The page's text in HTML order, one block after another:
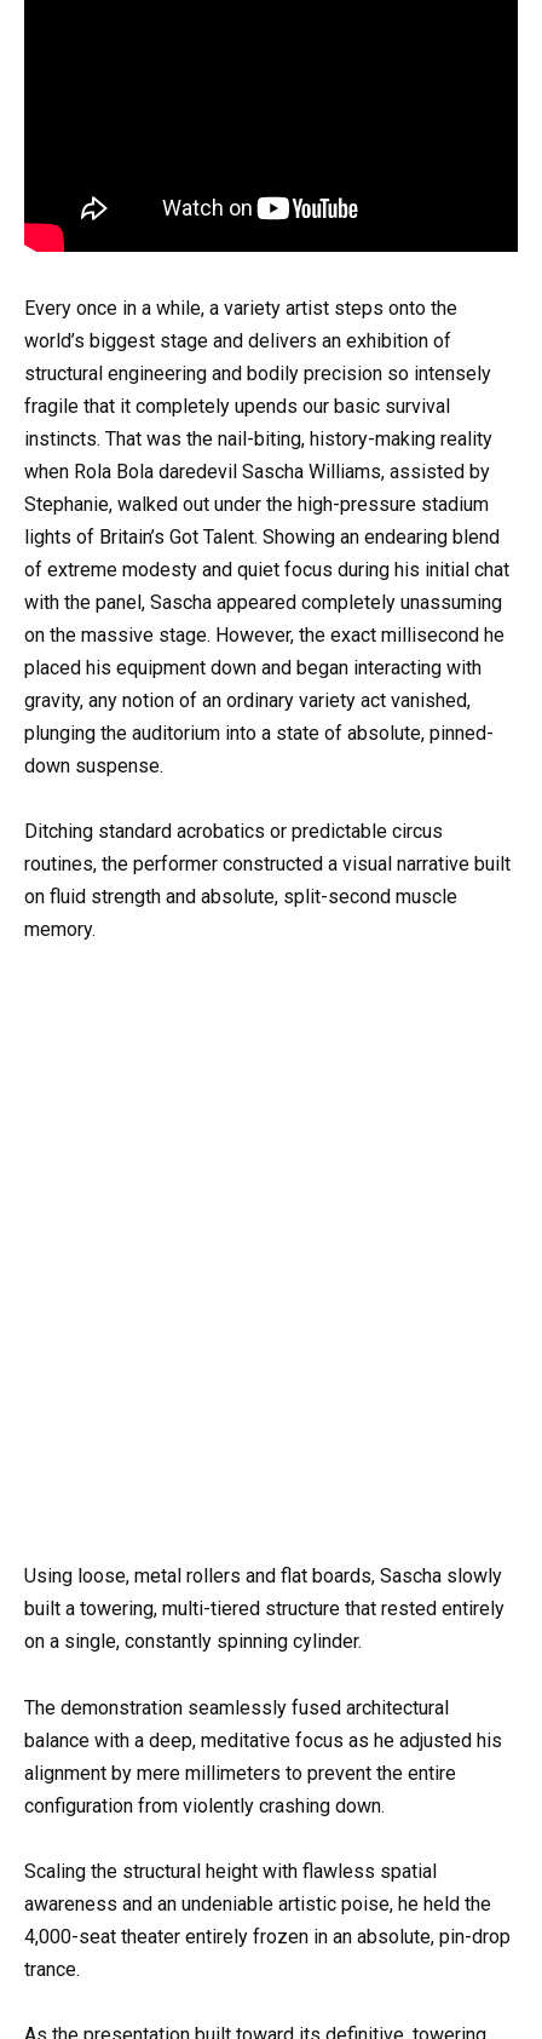
Every once in a while, a variety artist steps onto the
world’s biggest stage and delivers an exhibition of
structural engineering and bodily precision so intensely
fragile that it completely upends our basic survival
instincts. That was the nail-biting, history-making reality
when Rola Bola daredevil Sascha Williams, assisted by
Stephanie, walked out under the high-pressure stadium
lights of Britain’s Got Talent. Showing an endearing blend
of extreme modesty and quiet focus during his initial chat
with the panel, Sascha appeared completely unassuming
on the massive stage. However, the exact millisecond he
placed his equipment down and began interacting with
gravity, any notion of an ordinary variety act vanished,
plunging the auditorium into a state of absolute, pinned-
down suspense.
Ditching standard acrobatics or predictable circus
routines, the performer constructed a visual narrative built
on fluid strength and absolute, split-second muscle
memory.
Using loose, metal rollers and flat boards, Sascha slowly
built a towering, multi-tiered structure that rested entirely
on a single, constantly spinning cylinder.
The demonstration seamlessly fused architectural
balance with a deep, meditative focus as he adjusted his
alignment by mere millimeters to prevent the entire
configuration from violently crashing down.
Scaling the structural height with flawless spatial
awareness and an undeniable artistic poise, he held the
4,000-seat theater entirely frozen in an absolute, pin-drop
trance.